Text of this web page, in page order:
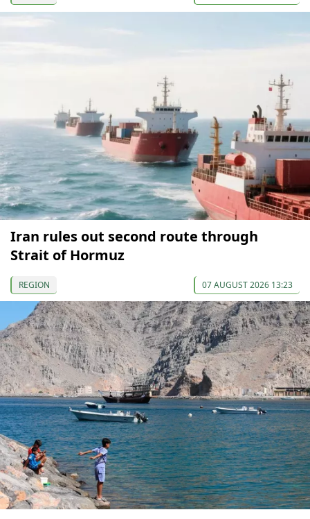
Iran rules out second route through
Strait of Hormuz
REGION 07 AUGUST 2026 13:23